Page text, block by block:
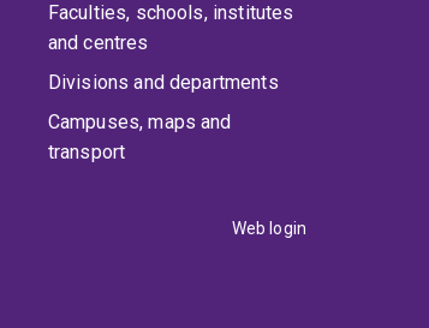
Faculties, schools, institutes
and centres
Divisions and departments
Campuses, maps and
transport
Web login